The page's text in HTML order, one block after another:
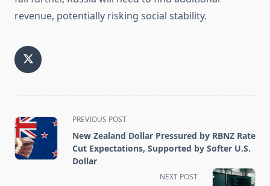
revenue, potentially risking social stability.
<span
class="nav-
subtitle
PREVIOUS POST
New Zealand Dollar Pressured by RBNZ Rate
Cut Expectations, Supported by Softer U.S.
Dollar
NEXT POST